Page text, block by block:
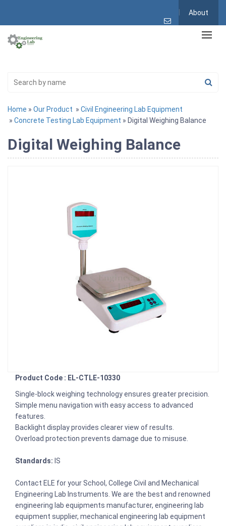
About
Home » Our Product » Civil Engineering Lab Equipment
» Concrete Testing Lab Equipment » Digital Weighing Balance
Digital Weighing Balance
Product Code : EL-CTLE-10330
Single-block weighing technology ensures greater precision.
Simple menu navigation with easy access to advanced
features.
Backlight display provides clearer view of results.
Overload protection prevents damage due to misuse.
Standards: IS
Contact ELE for your School, College Civil and Mechanical
Engineering Lab Instruments. We are the best and renowned
engineering lab equipments manufacturer, engineering lab
equipment supplier, mechanical engineering lab equipment